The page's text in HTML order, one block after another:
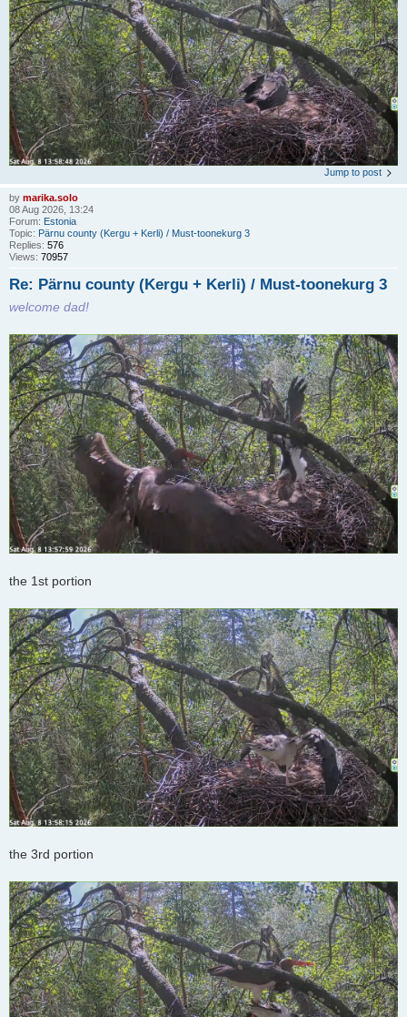
Jump to post
by marika.solo
08 Aug 2026, 13:24
Forum: Estonia
Topic: Pärnu county (Kergu + Kerli) / Must-toonekurg 3
Replies: 576
Views: 70957
Re: Pärnu county (Kergu + Kerli) / Must-toonekurg 3
welcome dad!
the 1st portion
the 3rd portion